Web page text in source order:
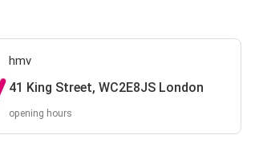
hmv
41 King Street, WC2E8JS London
opening hours